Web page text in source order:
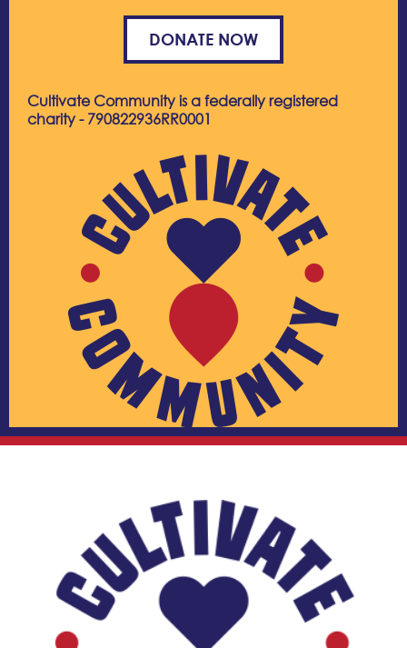
DONATE NOW
Cultivate Community is a federally registered
charity - 790822936RR0001